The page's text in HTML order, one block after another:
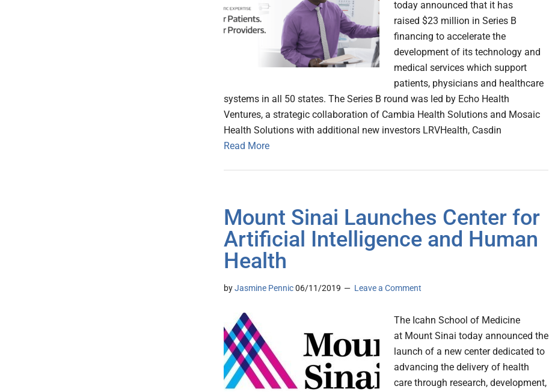
today announced that it has
raised $23 million in Series B
financing to accelerate the
development of its technology and
medical services which support
patients, physicians and healthcare
systems in all 50 states. The Series B round was led by Echo Health
Ventures, a strategic collaboration of Cambia Health Solutions and Mosaic
Health Solutions with additional new investors LRVHealth, Casdin
Read More
Mount Sinai Launches Center for
Artificial Intelligence and Human
Health
byJasmine Pennic06/11/2019 Leave a Comment
The Icahn School of Medicine
at Mount Sinai today announced the
launch of a new center dedicated to
advancing the delivery of health
care through research, development,